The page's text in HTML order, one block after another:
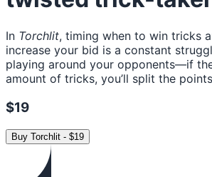
In Torchlit, timing when to win tricks
increase your bid is a constant
playing around your opponents—if
amount of tricks, you’ll split the
$19
Buy Torchlit - $19